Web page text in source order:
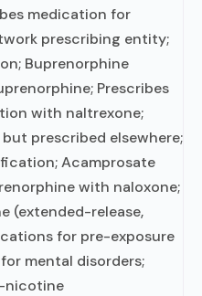
medication for
prescribing entity;
Buprenorphine
Prescribes
with naltrexone;
prescribed elsewhere;
Acamprosate
with naloxone;
(extended-release,
for pre-exposure
mental disorders;
nicotine